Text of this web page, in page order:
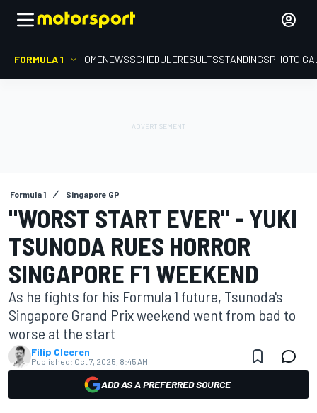
FORMULA 1 HOMENEWSSCHEDULERESULTSSTANDINGSPHOTO
Formula 1 Singapore GP
"WORST START EVER" - YUKI
TSUNODA RUES HORROR
SINGAPORE F1 WEEKEND
As he fights for his Formula 1 future, Tsunoda's
Singapore Grand Prix weekend went from bad to
worse at the start
Filip Cleeren
Published: Oct 7, 2025, 8:45 AM
ADD AS A PREFERRED SOURCE